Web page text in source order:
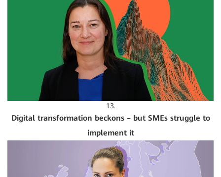
13.
Digital transformation beckons – but SMEs struggle to
implement it